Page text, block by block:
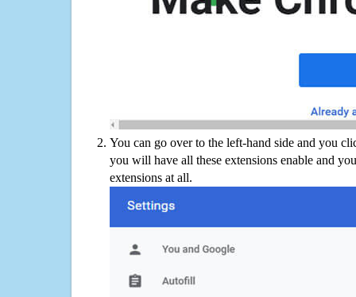
You can go over to the left-hand side and you
you will have all these extensions enable and
extensions at all.